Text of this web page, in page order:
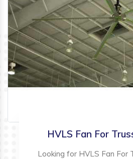
HVLS Fan For
Looking for HVLS Fan For